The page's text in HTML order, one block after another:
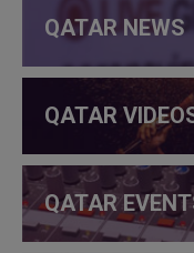
QATAR NEWS
QATAR
QATAR